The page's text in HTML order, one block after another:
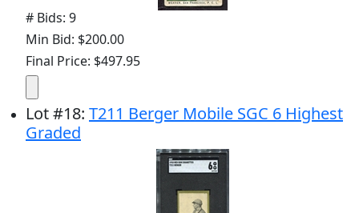
# Bids: 9
Min Bid: $200.00
Final Price: $497.95
Lot#18: T211 Berger Mobile SGC 6 Highest
Graded